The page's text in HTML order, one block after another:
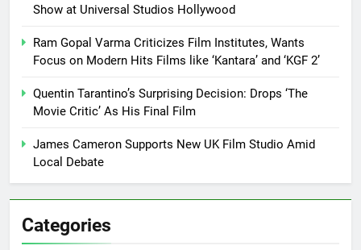
Show at Universal Studios Hollywood
Ram Gopal Varma Criticizes Film Institutes, Wants
Focus on Modern Hits Films like ‘Kantara’ and ‘KGF 2’
Quentin Tarantino’s Surprising Decision: Drops ‘The
Movie Critic’ As His Final Film
James Cameron Supports New UK Film Studio Amid
Local Debate
Categories